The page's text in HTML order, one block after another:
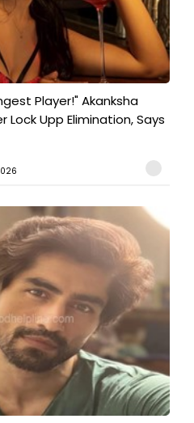
Player!" Akanksha
Lock Upp Elimination, Says